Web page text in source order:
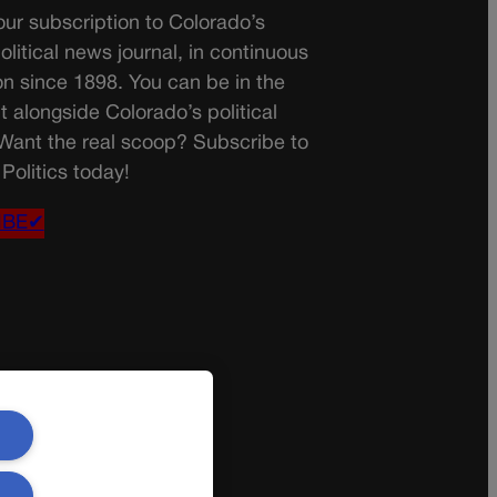
subscription to Colorado’s
news journal, in continuous
since 1898. You can be in the
alongside Colorado’s political
the real scoop? Subscribe to
today!